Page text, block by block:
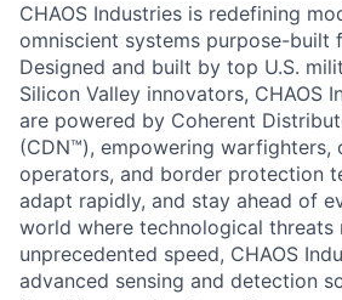
CHAOS Industries is redefining
omniscient systems purpose-built
Designed and built by top U.S.
Silicon Valley innovators, CHAOS
are powered by Coherent
(CDN™), empowering warfighters,
operators, and border protection
adapt rapidly, and stay ahead of
world where technological threats
unprecedented speed, CHAOS
advanced sensing and detection